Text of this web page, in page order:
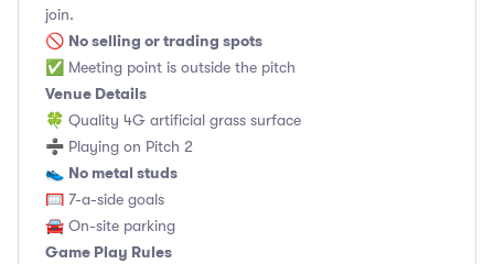
join.
🚫 No selling or trading spots
✅ Meeting point is outside the pitch
Venue Details
🍀 Quality 4G artificial grass surface
➗ Playing on Pitch 2
👟 No metal studs
🥅 7-a-side goals
🚘 On-site parking
Game Play Rules